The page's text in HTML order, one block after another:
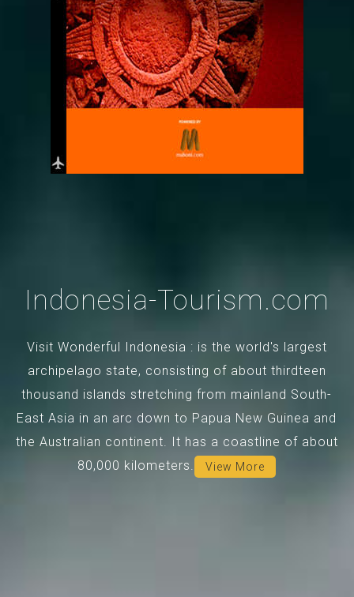
Indonesia-Tourism.com
Visit Wonderful Indonesia : is the world's largest
archipelago state, consisting of about thirdteen
thousand islands stretching from mainland South-
East Asia in an arc down to Papua New Guinea and
the Australian continent. It has a coastline of about
80,000 kilometers.
View More